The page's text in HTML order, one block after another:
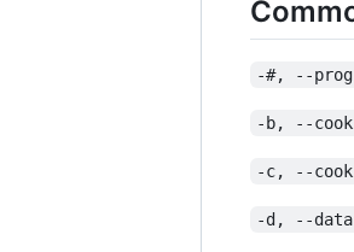
-#, --
-b, --
-c, --
-d, --data